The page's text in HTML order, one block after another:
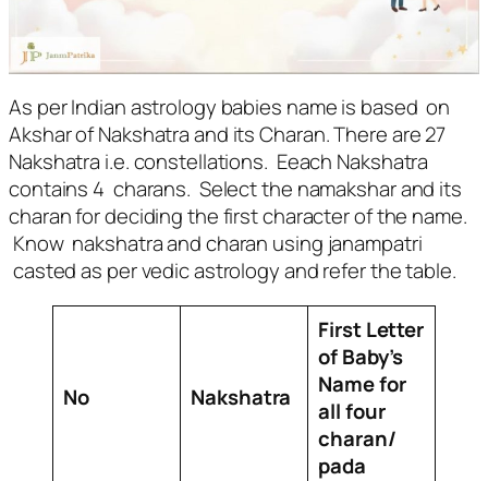
As per Indian astrology babies name is based on
Akshar of Nakshatra and its Charan. There are 27
Nakshatra i.e. constellations. Eeach Nakshatra
contains 4 charans. Select the namakshar and its
charan for deciding the first character of the name.
Know nakshatra and charan using janampatri
casted as per vedic astrology and refer the table.
No Nakshatra
First Letter
of Baby’s
Name for
all four
charan/
pada